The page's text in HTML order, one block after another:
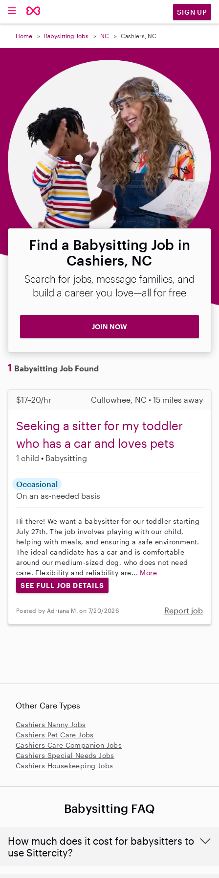
SIGN UP
Home Babysitting Jobs NC Cashiers, NC
Find a Babysitting Job in
Cashiers, NC
Search for jobs, message families, and
build a career you love—all for free
JOIN NOW
1 Babysitting Job Found
$17–20/hr Cullowhee, NC • 15 miles away
Seeking a sitter for my toddler
who has a car and loves pets
1 child Babysitting
Occasional
On an as-needed basis
Hi there! We want a babysitter for our toddler starting
July 27th. The job involves playing with our child,
helping with meals, and ensuring a safe environment.
The ideal candidate has a car and is comfortable
around our medium-sized dog, who does not need
care. Flexibility and reliability are... More
SEE FULL JOB DETAILS
Posted by Adriana M. on 7/20/2026 Report job

Other Care Types
Cashiers Nanny Jobs
Cashiers Pet Care Jobs
Cashiers Care Companion Jobs
Cashiers Special Needs Jobs
Cashiers Housekeeping Jobs
Babysitting FAQ
How much does it cost for babysitters to
use Sittercity?